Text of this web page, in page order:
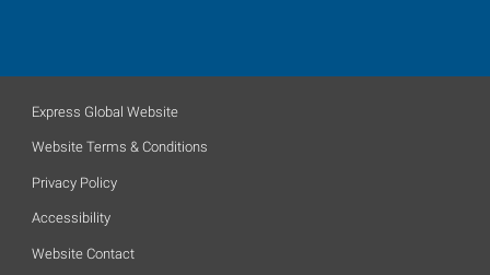
Express Global Website
Website Terms & Conditions
Privacy Policy
Accessibility
Website Contact